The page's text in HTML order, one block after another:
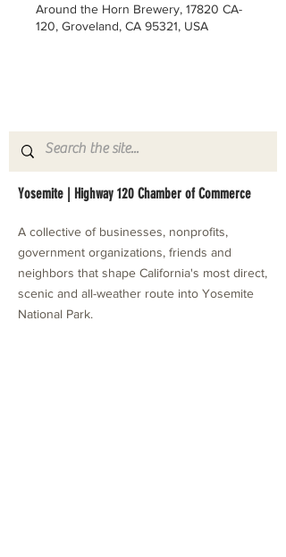
Around the Horn Brewery, 17820 CA-
120, Groveland, CA 95321, USA
Yosemite | Highway 120 Chamber of Commerce
A collective of businesses, nonprofits,
government organizations, friends and
neighbors that shape California's most direct,
scenic and all-weather route into Yosemite
National Park.